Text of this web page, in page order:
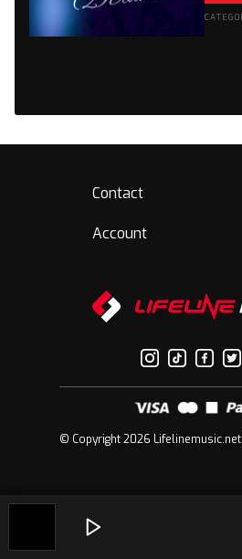
Contact
Account
© Copyright 2026